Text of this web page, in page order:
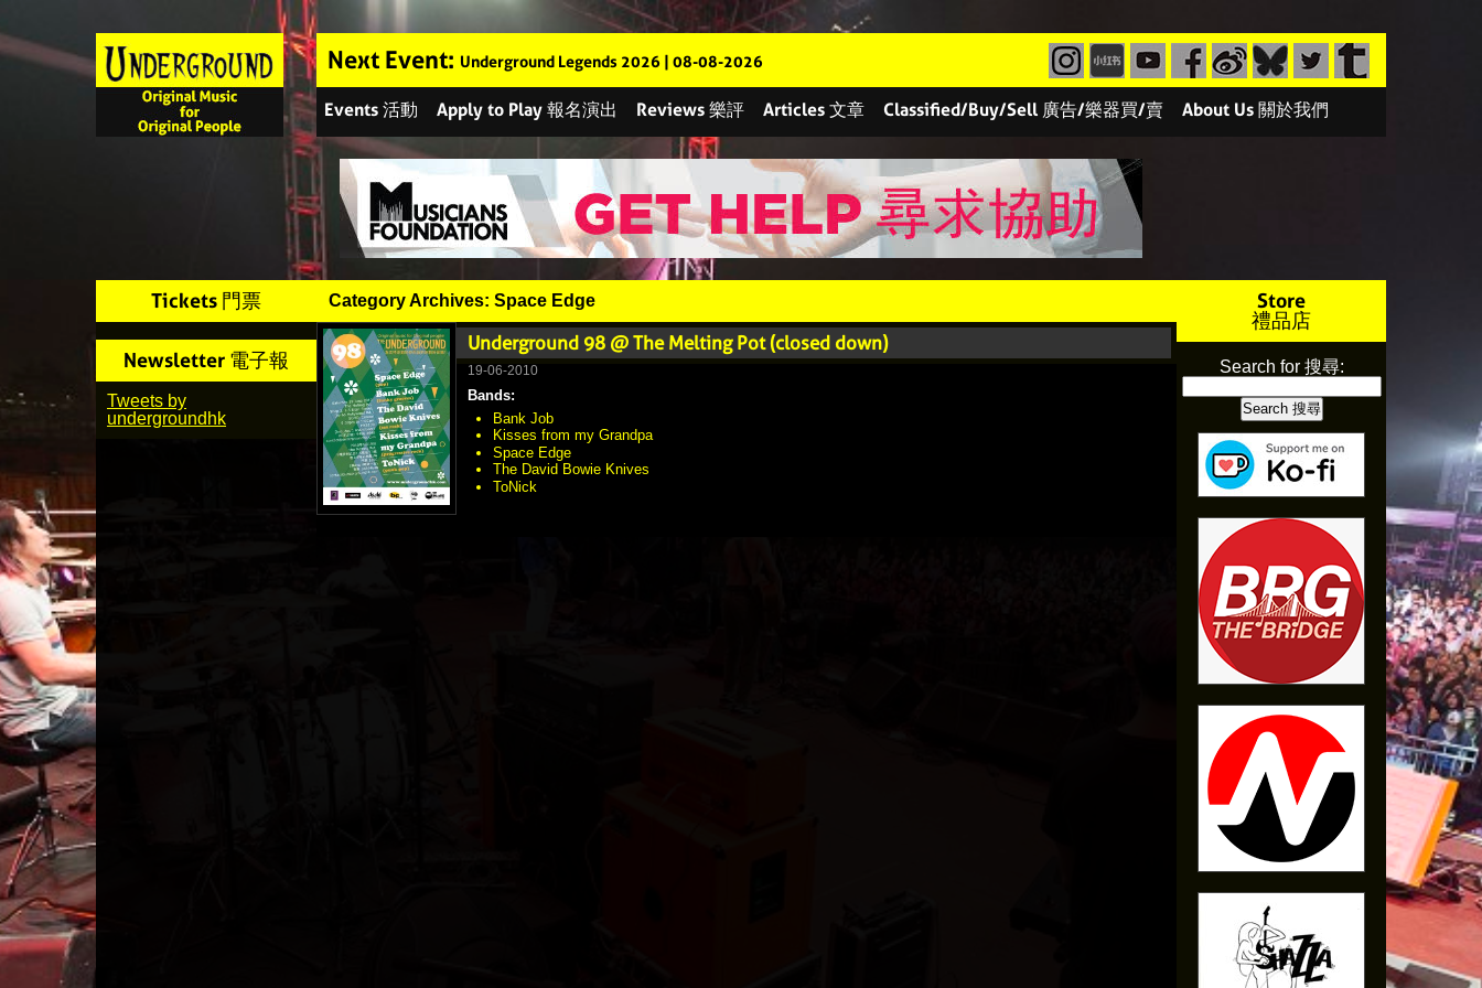
Next Event: Underground Legends 2026 | 08-08-2026
Events 活動 Apply to Play 報名演出 Reviews 樂評 Articles 文章 Classified/Buy/Sell 廣告/樂器買/賣 About Us 關於我們
Tickets 門票
Newsletter 電子報
Tweets by
undergroundhk
Category Archives: Space Edge
Underground 98 @ The Melting Pot (closed down)
19-06-2010
Bands:
Bank Job
Kisses from my Grandpa
Space Edge
The David Bowie Knives
ToNick
Store
禮品店
Search for 搜尋: